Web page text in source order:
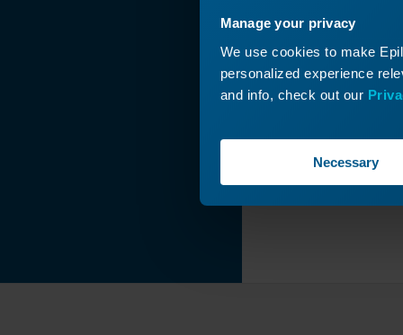
Manage your privacy
We use cookies to make
personalized experience
and info, check out our
Necessary
Firmware